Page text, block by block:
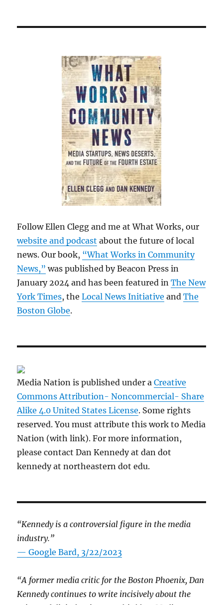
Follow Ellen Clegg and me at What Works, our
website and podcast about the future of local
news. Our book, “What Works in Community
News,” was published by Beacon Press in
January 2024 and has been featured inThe New
York Times, theLocal News Initiative andThe
Boston Globe.
Media Nation is published under aCreative
Commons Attribution- Noncommercial- Share
Alike 4.0 United States License. Some rights
reserved. You must attribute this work to Media
Nation (with link). For more information,
please contact Dan Kennedy at dan dot
kennedy at northeastern dot edu.
“Kennedy is a controversial figure in the media
industry.”
— Google Bard, 3/22/2023
“A former media critic for the Boston Phoenix, Dan
Kennedy continues to write incisively about the